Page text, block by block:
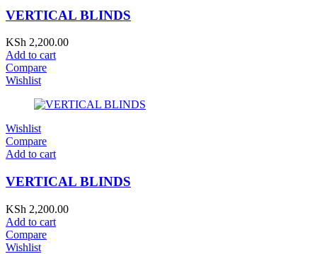
VERTICAL BLINDS
KSh 2,200.00
Add to cart
Compare
Wishlist
Wishlist
Compare
Add to cart
VERTICAL BLINDS
KSh 2,200.00
Add to cart
Compare
Wishlist